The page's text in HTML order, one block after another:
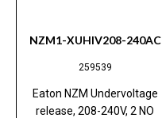
NZM1-XUHIV208-240AC
259539
Eaton NZM Undervoltage
release, 208-240V, 2 NO